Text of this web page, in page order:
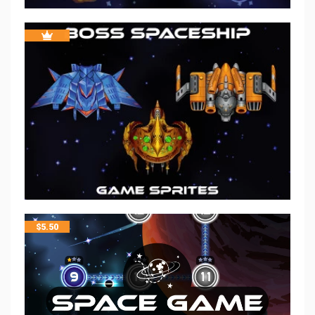
$5.50